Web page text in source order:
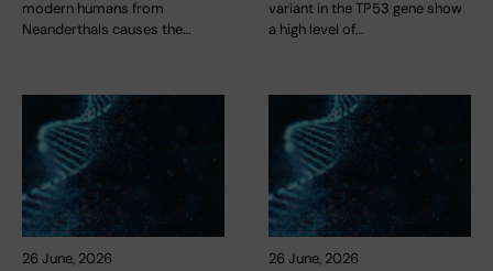
modern humans from
Neanderthals causes the…
variant in the TP53 gene show
a high level of…
26 June, 2026 26 June, 2026